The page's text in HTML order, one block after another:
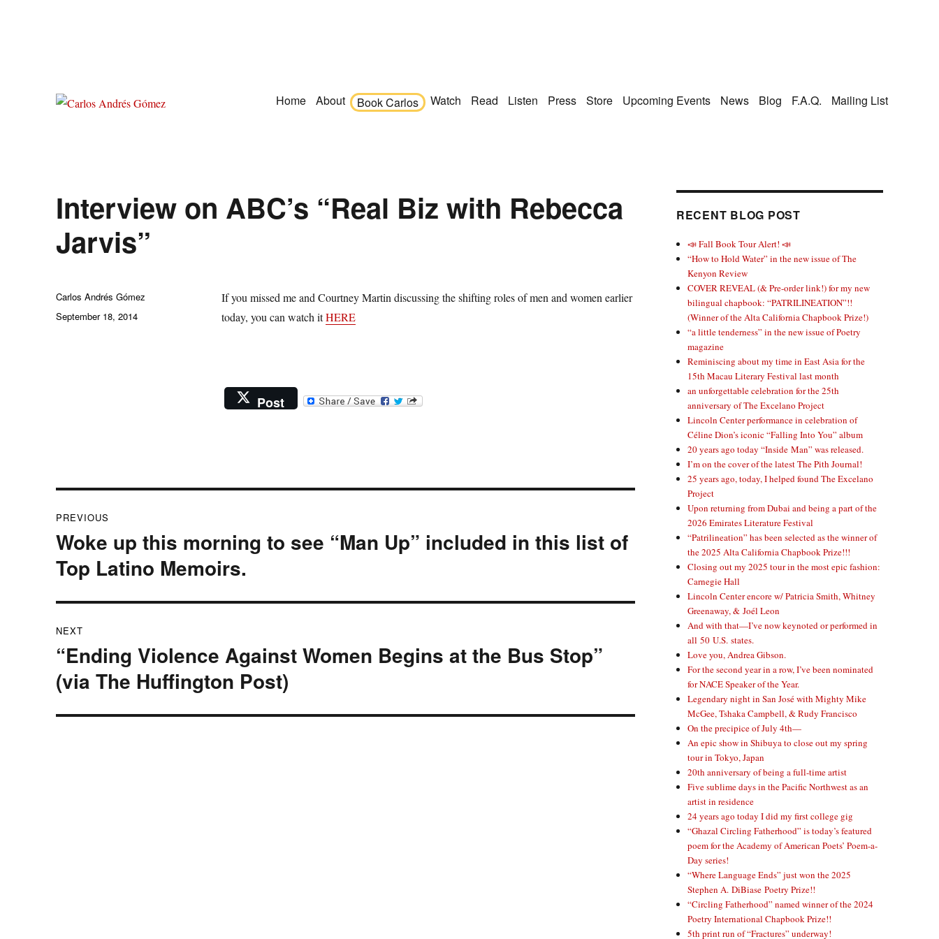
Home About Book Carlos Watch Read Listen Press Store Upcoming Events News Blog F.A.Q. Mailing List
Interview on ABC’s “Real Biz with Rebecca
Jarvis”
If you missed me and Courtney Martin discussing the shifting roles of men and women earlier
today, you can watch itHERE
Post
Author
Carlos Andrés Gómez
Posted
September 18, 2014
navigation
PREVIOUS
Previous
post:
Woke up this morning to see “Man Up” included in this list of
Top Latino Memoirs.
NEXT
Next
post:
“Ending Violence Against Women Begins at the Bus Stop”
(via The Huffington Post)
RECENT BLOG POST
📣 Fall Book Tour Alert! 📣
“How to Hold Water” in the new issue of The
Kenyon Review
COVER REVEAL (& Pre-order link!) for my new
bilingual chapbook: “PATRILINEATION”!!
(Winner of the Alta California Chapbook Prize!)
“a little tenderness” in the new issue of Poetry
magazine
Reminiscing about my time in East Asia for the
15th Macau Literary Festival last month
an unforgettable celebration for the 25th
anniversary of The Excelano Project
Lincoln Center performance in celebration of
Céline Dion’s iconic “Falling Into You” album
20 years ago today “Inside Man” was released.
I’m on the cover of the latest The Pith Journal!
25 years ago, today, I helped found The Excelano
Project
Upon returning from Dubai and being a part of the
2026 Emirates Literature Festival
“Patrilineation” has been selected as the winner of
the 2025 Alta California Chapbook Prize!!!
Closing out my 2025 tour in the most epic fashion:
Carnegie Hall
Lincoln Center encore w/ Patricia Smith, Whitney
Greenaway, & Joél Leon
And with that—I’ve now keynoted or performed in
all 50 U.S. states.
Love you, Andrea Gibson.
For the second year in a row, I’ve been nominated
for NACE Speaker of the Year.
Legendary night in San José with Mighty Mike
McGee, Tshaka Campbell, & Rudy Francisco
On the precipice of July 4th—
An epic show in Shibuya to close out my spring
tour in Tokyo, Japan
20th anniversary of being a full-time artist
Five sublime days in the Pacific Northwest as an
artist in residence
24 years ago today I did my first college gig
“Ghazal Circling Fatherhood” is today’s featured
poem for the Academy of American Poets’ Poem-a-
Day series!
“Where Language Ends” just won the 2025
Stephen A. DiBiase Poetry Prize!!
“Circling Fatherhood” named winner of the 2024
Poetry International Chapbook Prize!!
5th print run of “Fractures” underway!